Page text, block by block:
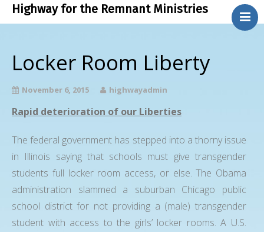
Highway for the Remnant Ministries
.
Bible Study
Contact Us
Phone Ministry
Blog
Locker Room Liberty
November 6, 2015 highwayadmin
Rapid deterioration of our Liberties
The federal government has stepped into a thorny issue
in Illinois saying that schools must give transgender
students full locker room access, or else. The Obama
administration slammed a suburban Chicago public
school district for not providing a (male) transgender
student with access to the girls’ locker rooms. A U.S.